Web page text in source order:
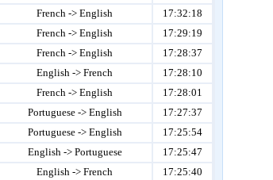
French -> English 17:32:18
French -> English 17:29:19
French -> English 17:28:37
English -> French 17:28:10
French -> English 17:28:01
Portuguese -> English 17:27:37
Portuguese -> English 17:25:54
English -> Portuguese 17:25:47
English -> French 17:25:40